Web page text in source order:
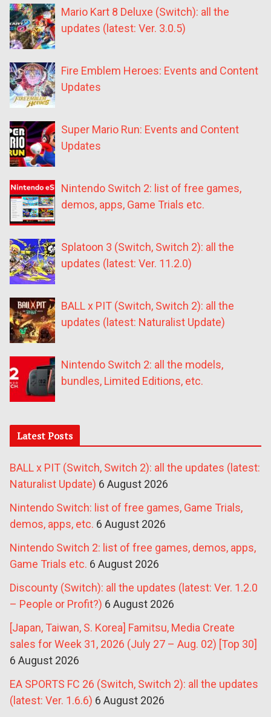
Mario Kart 8 Deluxe (Switch): all the
updates (latest: Ver. 3.0.5)
Fire Emblem Heroes: Events and Content
Updates
Super Mario Run: Events and Content
Updates
Nintendo Switch 2: list of free games,
demos, apps, Game Trials etc.
Splatoon 3 (Switch, Switch 2): all the
updates (latest: Ver. 11.2.0)
BALL x PIT (Switch, Switch 2): all the
updates (latest: Naturalist Update)
Nintendo Switch 2: all the models,
bundles, Limited Editions, etc.
Latest Posts
BALL x PIT (Switch, Switch 2): all the updates (latest:
Naturalist Update) 6 August 2026
Nintendo Switch: list of free games, Game Trials,
demos, apps, etc. 6 August 2026
Nintendo Switch 2: list of free games, demos, apps,
Game Trials etc. 6 August 2026
Discounty (Switch): all the updates (latest: Ver. 1.2.0
– People or Profit?) 6 August 2026
[Japan, Taiwan, S. Korea] Famitsu, Media Create
sales for Week 31, 2026 (July 27 – Aug. 02) [Top 30]
6 August 2026
EA SPORTS FC 26 (Switch, Switch 2): all the updates
(latest: Ver. 1.6.6) 6 August 2026